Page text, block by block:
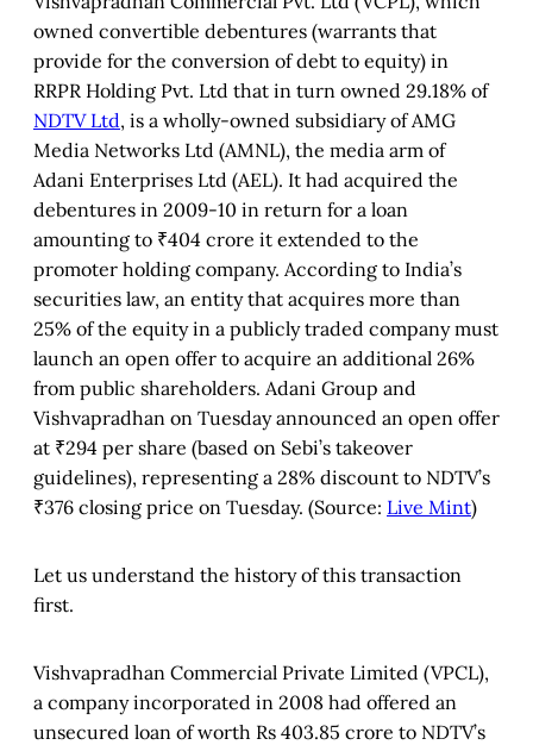
owned convertible debentures (warrants that
provide for the conversion of debt to equity) in
RRPR Holding Pvt. Ltd that in turn owned 29.18% of
NDTV Ltd, is a wholly-owned subsidiary of AMG
Media Networks Ltd (AMNL), the media arm of
Adani Enterprises Ltd (AEL). It had acquired the
debentures in 2009-10 in return for a loan
amounting to ₹404 crore it extended to the
promoter holding company. According to India’s
securities law, an entity that acquires more than
25% of the equity in a publicly traded company must
launch an open offer to acquire an additional 26%
from public shareholders. Adani Group and
Vishvapradhan on Tuesday announced an open offer
at ₹294 per share (based on Sebi’s takeover
guidelines), representing a 28% discount to NDTV’s
₹376 closing price on Tuesday. (Source: Live Mint)
Let us understand the history of this transaction
first.
Vishvapradhan Commercial Private Limited (VPCL),
a company incorporated in 2008 had offered an
unsecured loan of worth Rs 403.85 crore to NDTV’s